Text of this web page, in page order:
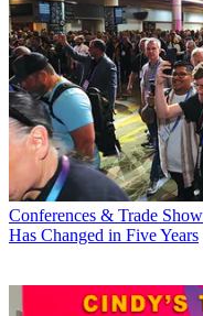
Conferences & Trade
Has Changed in Five Years